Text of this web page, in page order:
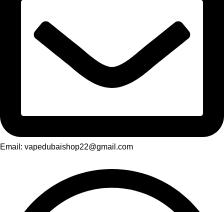
Email: vapedubaishop22@gmail.com